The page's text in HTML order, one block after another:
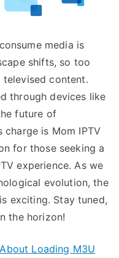
media is
shifts, so too
content.
through devices like
future of
is Mom IPTV
for those seeking a
experience. As we
evolution, the
exciting. Stay tuned,
the horizon!
Loading M3U